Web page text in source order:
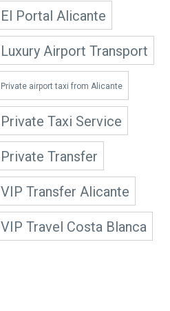
El Portal Alicante
Luxury Airport Transport
Private airport taxi from Alicante
Private Taxi Service
Private Transfer
VIP Transfer Alicante
VIP Travel Costa Blanca